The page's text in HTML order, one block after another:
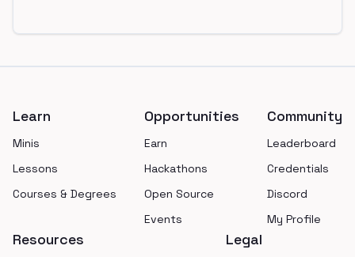
Learn
Minis
Lessons
Courses & Degrees
Opportunities
Earn
Hackathons
Open Source
Events
Community
Leaderboard
Credentials
Discord
My Profile
Resources Legal